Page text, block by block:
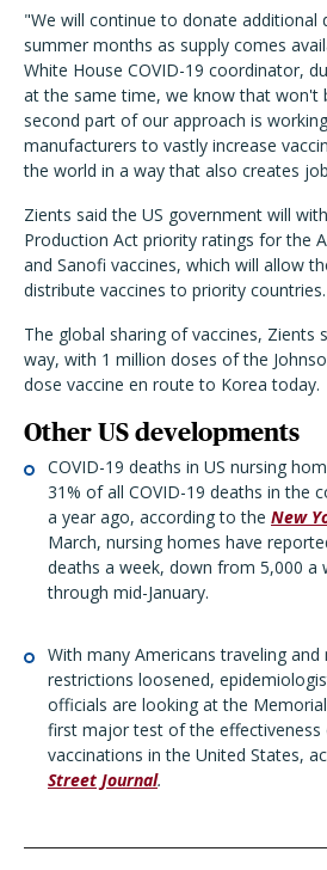
"We will continue to donate additional
summer months as supply comes
White House COVID-19 coordinator,
at the same time, we know that won't
second part of our approach is
manufacturers to vastly increase
the world in a way that also creates
Zients said the US government will
Production Act priority ratings for the
and Sanofi vaccines, which will allow
distribute vaccines to priority countries.
The global sharing of vaccines, Zients
way, with 1 million doses of the
dose vaccine en route to Korea today.
Other US developments
COVID-19 deaths in US nursing
31% of all COVID-19 deaths in the
a year ago, according to the New
March, nursing homes have
deaths a week, down from 5,000 a
through mid-January.
With many Americans traveling
restrictions loosened,
officials are looking at the
first major test of the effectiveness
vaccinations in the United States,
Street Journal.